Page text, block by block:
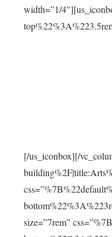
width=”1/
[/us_iconbox][/
size=”7rem”